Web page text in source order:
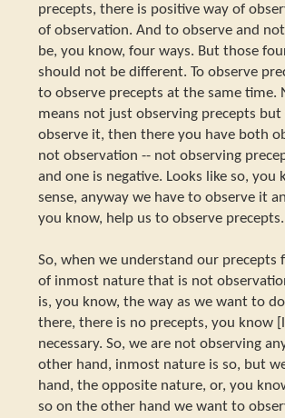
precepts, there is positive way of
of observation. And to observe and
be, you know, four ways. But those
should not be different. To observe
to observe precepts at the same time.
means not just observing precepts
observe it, then there you have both
not observation -- not observing
and one is negative. Looks like so,
sense, anyway we have to observe it
you know, help us to observe precepts.
So, when we understand our
of inmost nature that is not
is, you know, the way as we want to
there, there is no precepts, you know
necessary. So, we are not observing
other hand, inmost nature is so, but
hand, the opposite nature, or, you
so on the other hand we want to